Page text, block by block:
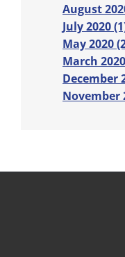
August
July 2020
May 2020
March
December
November